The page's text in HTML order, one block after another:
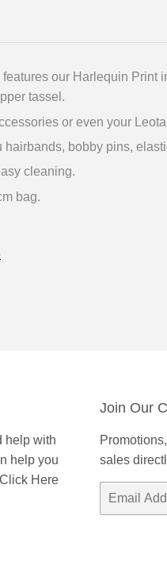
our Harlequin Print
tassel.
or even your
bobby pins,
cleaning.
bag.
help with
help you
Click Here
Join Our
sales
Email